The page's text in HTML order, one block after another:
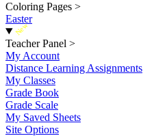
Coloring Pages >
Easter
New
Teacher Panel >
My Account
Distance Learning Assignments
My Classes
Grade Book
Grade Scale
My Saved Sheets
Site Options